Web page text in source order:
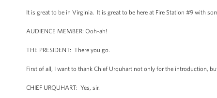
It is great to be in Virginia. It is great to be here at Fire Station #9 with
AUDIENCE MEMBER: Ooh-ah!
THE PRESIDENT: There you go.
First of all, I want to thank Chief Urquhart not only for the introduction,
CHIEF URQUHART: Yes, sir.